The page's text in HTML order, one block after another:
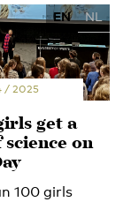
EN NL
/ 2025
get a
on
100 girls